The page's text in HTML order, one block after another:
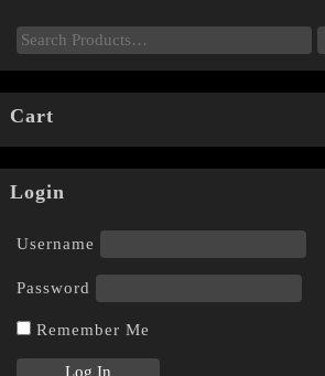
Cart
Login
Username
Password
Remember Me